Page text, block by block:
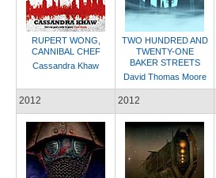
RUPERT WONG,
CANNIBAL CHEF
Cassandra Khaw
TWO HUNDRED AND
TWENTY-ONE
BAKER STREETS
David Thomas Moore
2012 2012